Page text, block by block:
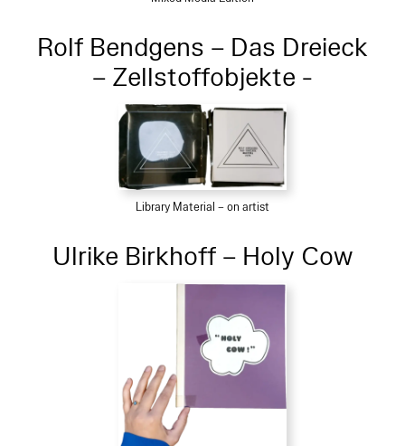
Rolf Bendgens – Das Dreieck
– Zellstoffobjekte -
Library Material – on artist
Ulrike Birkhoff – Holy Cow